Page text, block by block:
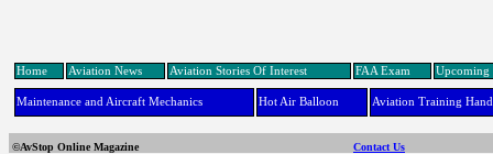
Home Aviation News Aviation Stories Of Interest FAA Exam Upcoming
Maintenance and Aircraft Mechanics Hot Air Balloon Aviation Training
©AvStop Online Magazine Contact Us